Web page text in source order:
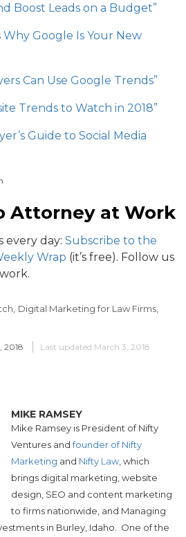
Boost Leads on a Budget”
Why Google Is Your New
Can Use Google Trends”
Trends to Watch in 2018”
Guide to Social Media
Attorney at Work
every day: Subscribe to the
Wrap (it’s free). Follow us
Digital Marketing for Law Firms,
2018 Last updated March 3, 2018
MIKE RAMSEY
Mike Ramsey is President of Nifty
Ventures andfounder of Nifty
Marketing and Nifty Law, which
brings digital marketing, website
design, SEO and content marketing
to firms nationwide, and Managing
in Burley, Idaho.
One of the